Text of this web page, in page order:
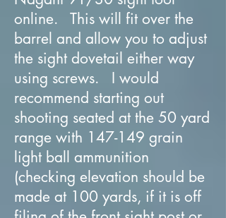
online. This will fit over the
barrel and allow you to adjust
the sight dovetail either way
using screws. I would
recommend starting out
shooting seated at the 50 yard
range with 147-149 grain
light ball ammunition
(checking elevation should be
made at 100 yards, if it is off